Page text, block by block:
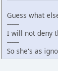
Guess what
------
I will not deny
------
So she's as